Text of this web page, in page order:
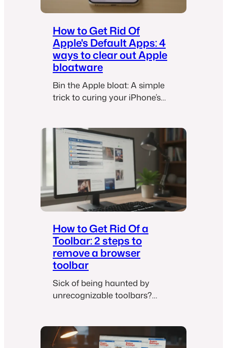
How to Get Rid Of
Apple's Default Apps: 4
ways to clear out Apple
bloatware
Bin the Apple bloat: A simple
trick to curing your iPhone’s
How to Get Rid Of a
Toolbar: 2 steps to
remove a browser
toolbar
Sick of being haunted by
unrecognizable toolbars?